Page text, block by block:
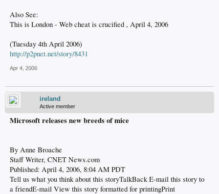
Also See:
This is London - Web cheat is crucified , April 4, 2006
(Tuesday 4th April 2006)
http://p2pnet.net/story/8431
Apr 4, 2006
ireland
Active member
Microsoft releases new breeds of mice
By Anne Broache
Staff Writer, CNET News.com
Published: April 4, 2006, 8:04 AM PDT
Tell us what you think about this storyTalkBack E-mail this story to
a friendE-mail View this story formatted for printingPrint